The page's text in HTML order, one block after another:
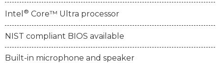
Intel ® Core™ Ultra processor
NIST compliant BIOS available
Built-in microphone and speaker